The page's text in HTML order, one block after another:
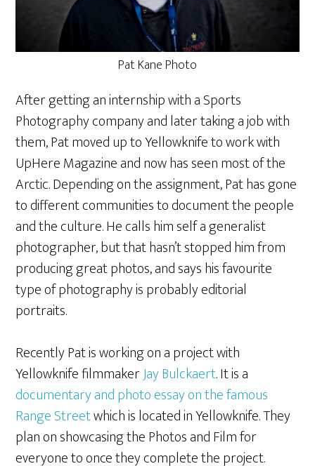
Pat Kane Photo
After getting an internship with a Sports
Photography company and later taking a job with
them, Pat moved up to Yellowknife to work with
UpHere Magazine and now has seen most of the
Arctic. Depending on the assignment, Pat has gone
to different communities to document the people
and the culture. He calls him self a generalist
photographer, but that hasn’t stopped him from
producing great photos, and says his favourite
type of photography is probably editorial
portraits.
Recently Pat is working on a project with
Yellowknife filmmakerJay Bulckaert. It is a
documentary and photo essay on the famous
Range Streetwhich is located in Yellowknife. They
plan on showcasing the Photos and Film for
everyone to once they complete the project.